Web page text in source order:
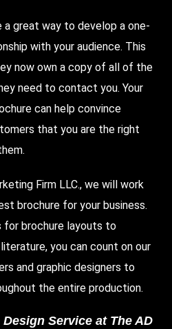
a great way to develop a one-
with your audience. This
now own a copy of all of the
need to contact you. Your
can help convince
that you are the right
Firm LLC., we will work
brochure for your business.
for brochure layouts to
you can count on our
and graphic designers to
the entire production.
Service at The AD